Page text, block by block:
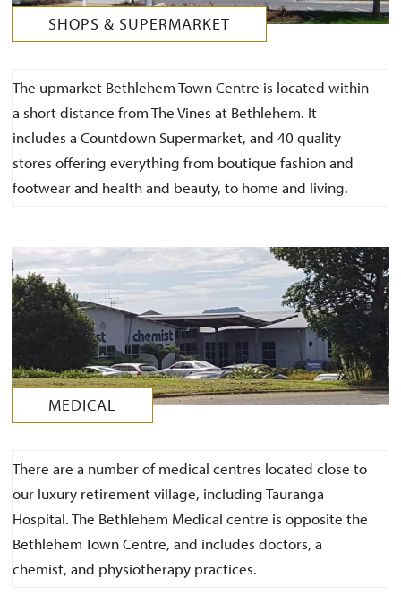
SHOPS & SUPERMARKET
The upmarket Bethlehem Town Centre is located within
a short distance from The Vines at Bethlehem. It
includes a Countdown Supermarket, and 40 quality
stores offering everything from boutique fashion and
footwear and health and beauty, to home and living.
MEDICAL
There are a number of medical centres located close to
our luxury retirement village, including Tauranga
Hospital. The Bethlehem Medical centre is opposite the
Bethlehem Town Centre, and includes doctors, a
chemist, and physiotherapy practices.